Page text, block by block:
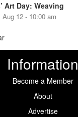
Art Day: Weaving
Aug 12 - 10:00 am
Information
Become a Member
About
Advertise